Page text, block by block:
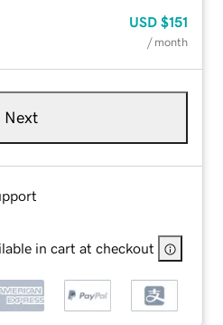
USD $151
/ month
Next
in cart at checkout